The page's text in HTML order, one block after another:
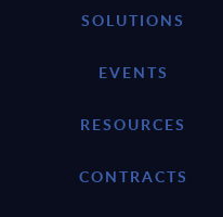
SOLUTIONS
EVENTS
RESOURCES
CONTRACTS